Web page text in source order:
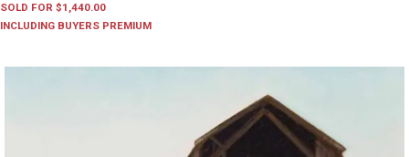
SOLD FOR $1,440.00
INCLUDING BUYERS PREMIUM